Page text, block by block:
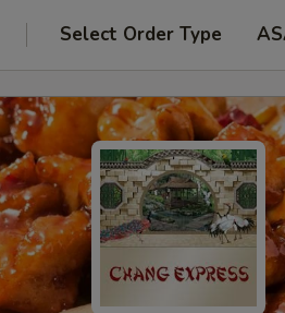
Select Order Type